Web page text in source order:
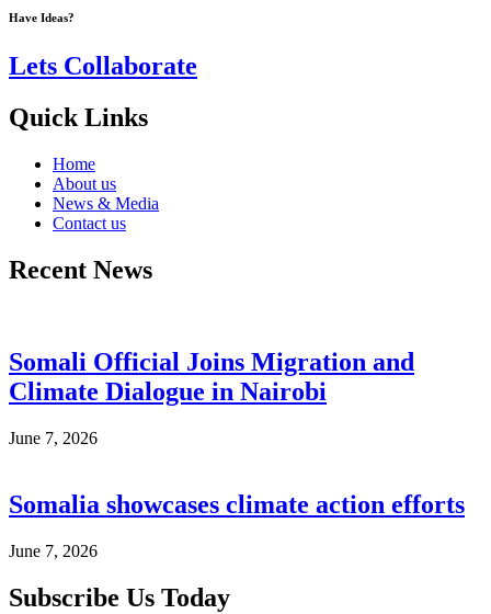
Have Ideas?
Lets Collaborate
Quick Links
Home
About us
News & Media
Contact us
Recent News
Somali Official Joins Migration and
Climate Dialogue in Nairobi
June 7, 2026
Somalia showcases climate action efforts
June 7, 2026
Subscribe Us Today